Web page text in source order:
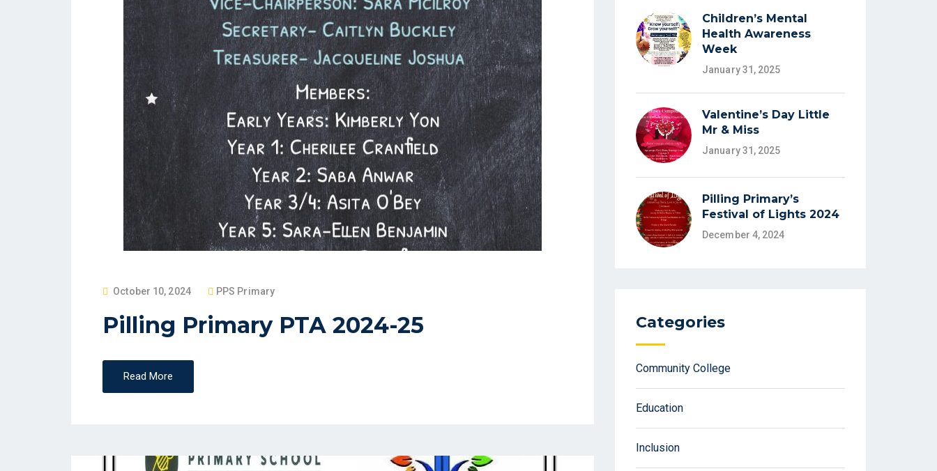
P
S
E
October 10, 2024 PPS Primary
Pilling Primary PTA 2024-25
Read More
Children’s Mental
Health Awareness
Week
January 31, 2025
Valentine’s Day Little
Mr & Miss
January 31, 2025
Pilling Primary’s
Festival of Lights 2024
December 4, 2024
Categories
Community College
Education
Inclusion